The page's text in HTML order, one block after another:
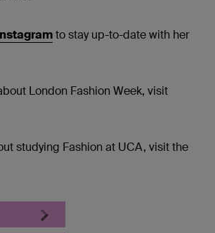
to stay up-to-date with her
London Fashion Week, visit
studying Fashion at UCA, visit the